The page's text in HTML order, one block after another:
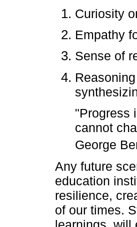
Curiosity
Empathy
Sense of
"Progress
cannot
George
Any future
education
resilience,
of our times.